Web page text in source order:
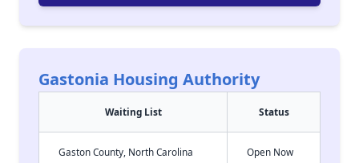
Gastonia Housing Authority
Waiting List Status
Gaston County, North Carolina Open Now